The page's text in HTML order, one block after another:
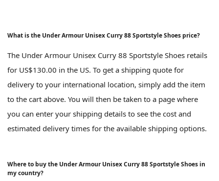
What is the Under Armour Unisex Curry 88 Sportstyle Shoes price?
The Under Armour Unisex Curry 88 Sportstyle Shoes retails
for US$130.00 in the US. To get a shipping quote for
delivery to your international location, simply add the item
to the cart above. You will then be taken to a page where
you can enter your shipping details to see the cost and
estimated delivery times for the available shipping options.
Where to buy the Under Armour Unisex Curry 88 Sportstyle Shoes in
my country?